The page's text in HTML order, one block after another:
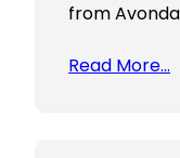
from
Read More…